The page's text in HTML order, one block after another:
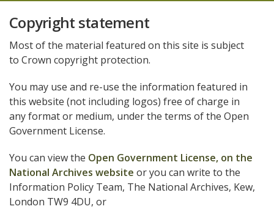
Copyright statement
Most of the material featured on this site is subject
to Crown copyright protection.
You may use and re-use the information featured in
this website (not including logos) free of charge in
any format or medium, under the terms of the Open
Government License.
You can view the Open Government License, on the
National Archives website or you can write to the
Information Policy Team, The National Archives, Kew,
London TW9 4DU, or